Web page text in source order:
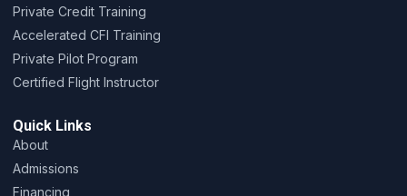
Quick Links
About
Admissions
Financing
Private Credit Training
Accelerated CFI Training
Private Pilot Program
Certified Flight Instructor